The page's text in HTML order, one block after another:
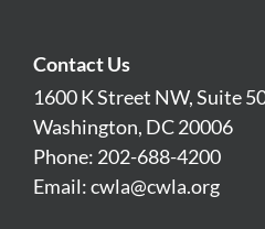
Contact Us
1600 K Street NW, Suite
Washington, DC 20006
Phone: 202-688-4200
Email:cwla@cwla.org